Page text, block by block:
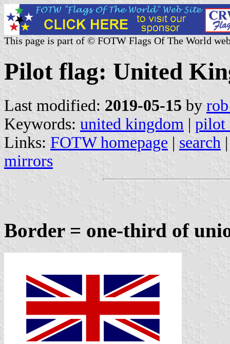
This page is part of © FOTW Flags Of The World
Pilot flag: United
Last modified: 2019-05-15 by
Keywords: united kingdom | pilot
Links: FOTW homepage | search
mirrors
Border = one-third of